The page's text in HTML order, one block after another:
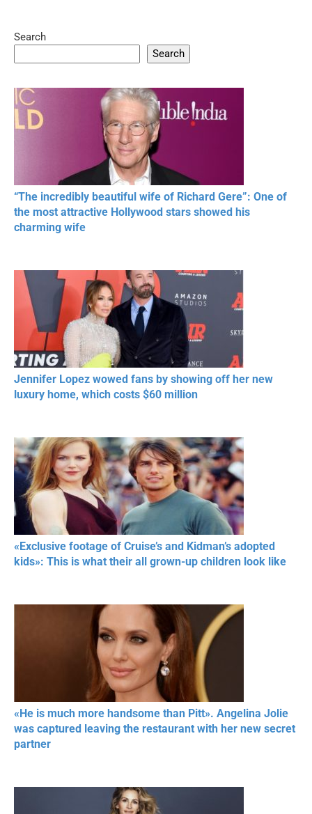
20 BEAUTIFUL
RESPECT IN SPORTS
RONALDO and Fans
Search
Search
“The incredibly beautiful wife of Richard Gere”: One of
the most attractive Hollywood stars showed his
charming wife
Jennifer Lopez wowed fans by showing off her new
luxury home, which costs $60 million
«Exclusive footage of Cruise’s and Kidman’s adopted
kids»: This is what their all grown-up children look like
«He is much more handsome than Pitt». Angelina Jolie
was captured leaving the restaurant with her new secret
partner